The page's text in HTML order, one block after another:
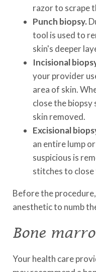
razor to scrape
Punch biopsy.
tool is used to
skin's deeper
Incisional
your provider
area of skin.
close the biopsy
skin removed.
Excisional
an entire lump
suspicious is
stitches to close
Before the
anesthetic to numb
Bone
Your health care